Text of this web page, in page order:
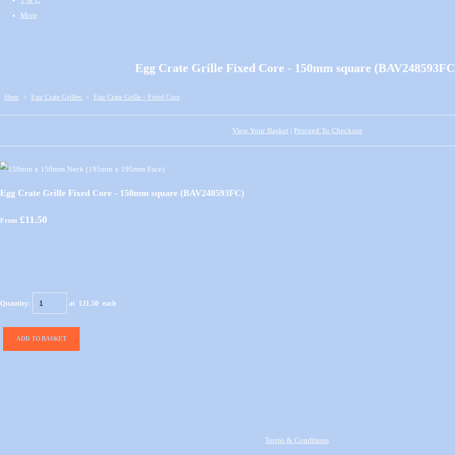
More
Egg Crate Grille Fixed Core - 150mm square
Shop > Egg Crate Grilles > Egg Crate Grille - Fixed Core
View Your Basket | Proceed To Checkout
Egg Crate Grille Fixed Core - 150mm square (BAV248593FC)
From £11.50
Quantity: at £11.50 each
ADD TO BASKET
Terms & Conditions